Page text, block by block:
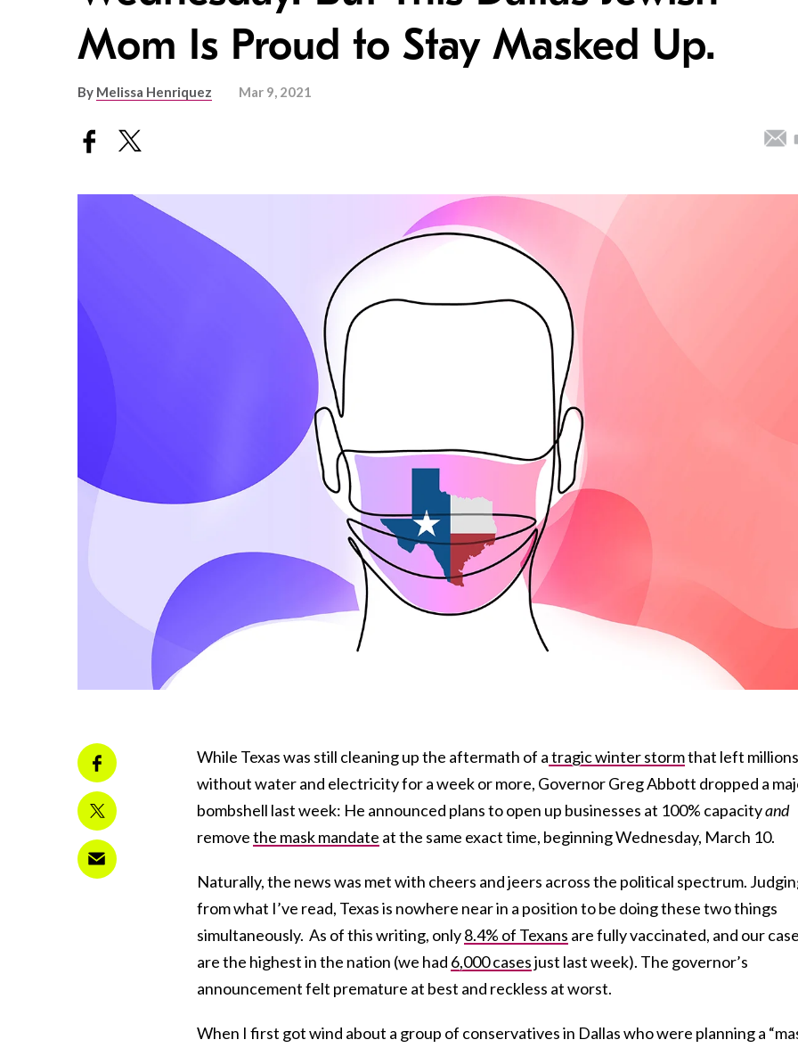
Mom Is Proud to Stay Masked Up.
By Melissa Henriquez Mar 9, 2021
While Texas was still cleaning up the aftermath of atragic winter stormthat left millions
without water and electricity for a week or more, Governor Greg Abbott dropped a
bombshell last week: He announced plans to open up businesses at 100% capacityand
removethe mask mandate at the same exact time, beginning Wednesday, March 10.
Naturally, the news was met with cheers and jeers across the political spectrum.
from what I’ve read, Texas is nowhere near in a position to be doing these two things
simultaneously. As of this writing, only8.4% of Texans are fully vaccinated, and our
are the highest in the nation (we had 6,000 casesjust last week). The governor’s
announcement felt premature at best and reckless at worst.
When I first got wind about a group of conservatives in Dallas who were planning a